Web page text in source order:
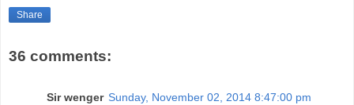
Share
36 comments:
Sir wenger Sunday, November 02, 2014 8:47:00 pm